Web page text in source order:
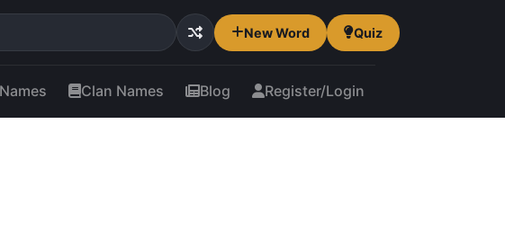
New Word Quiz
Clan Names Blog Register/Login